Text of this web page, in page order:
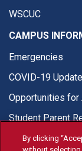
WSCUC
CAMPUS
Emergencies
COVID-19
Opportunities for
Student Parent
By clicking